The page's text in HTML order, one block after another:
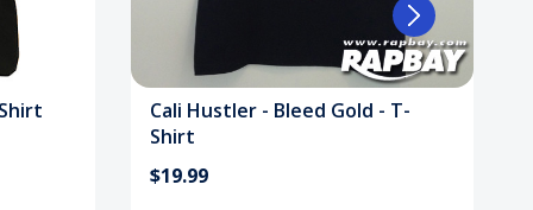
Cali Hustler - Bleed Gold - T-
Shirt
$19.99